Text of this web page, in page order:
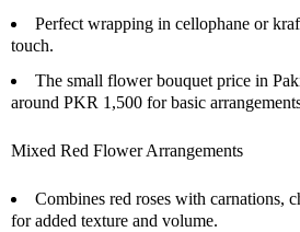
Perfect wrapping in cellophane or
touch.
The small flower bouquet price in
around PKR 1,500 for basic
Mixed Red Flower Arrangements
Combines red roses with carnations,
for added texture and volume.